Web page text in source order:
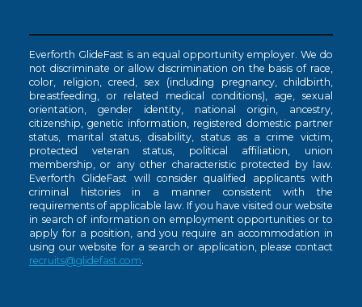
Everforth GlideFast is an equal opportunity employer. We do
not discriminate or allow discrimination on the basis of race,
color, religion, creed, sex (including pregnancy, childbirth,
breastfeeding, or related medical conditions), age, sexual
orientation, gender identity, national origin, ancestry,
citizenship, genetic information, registered domestic partner
status, marital status, disability, status as a crime victim,
protected veteran status, political affiliation, union
membership, or any other characteristic protected by law.
Everforth GlideFast will consider qualified applicants with
criminal histories in a manner consistent with the
requirements of applicable law. If you have visited our website
in search of information on employment opportunities or to
apply for a position, and you require an accommodation in
using our website for a search or application, please contact
recruits@glidefast.com